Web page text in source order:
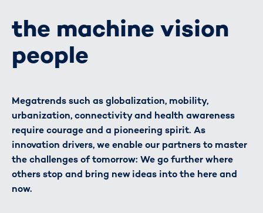
the machine vision
people
Megatrends such as globalization, mobility,
urbanization, connectivity and health awareness
require courage and a pioneering spirit. As
innovation drivers, we enable our partners to master
the challenges of tomorrow: We go further where
others stop and bring new ideas into the here and
now.